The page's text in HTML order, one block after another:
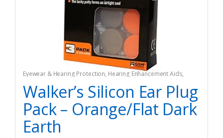
Eyewear & Hearing Protection, Hearing Enhancement Aids,
Hunting
Walker’s Silicon Ear Plug
Pack – Orange/Flat Dark
Earth